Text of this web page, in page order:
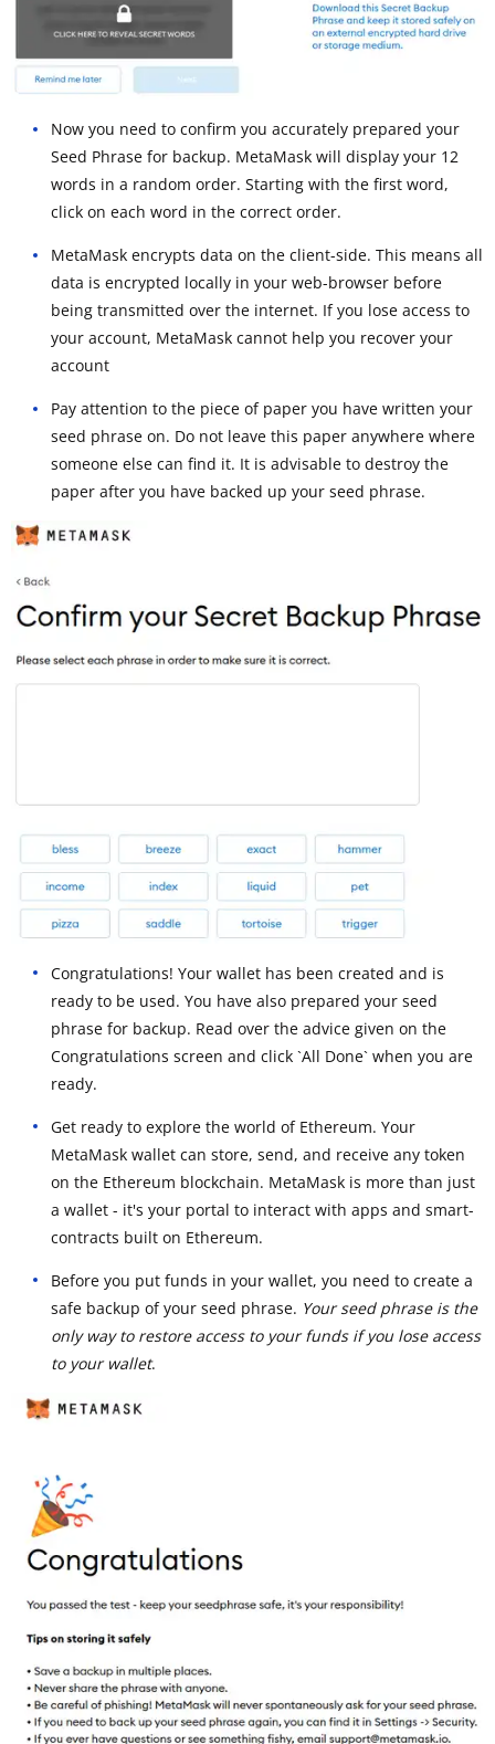
Now you need to confirm you accurately prepared your
Seed Phrase for backup. MetaMask will display your 12
words in a random order. Starting with the first word,
click on each word in the correct order.
MetaMask encrypts data on the client-side. This means all
data is encrypted locally in your web-browser before
being transmitted over the internet. If you lose access to
your account, MetaMask cannot help you recover your
account
Pay attention to the piece of paper you have written your
seed phrase on. Do not leave this paper anywhere where
someone else can find it. It is advisable to destroy the
paper after you have backed up your seed phrase.
Congratulations! Your wallet has been created and is
ready to be used. You have also prepared your seed
phrase for backup. Read over the advice given on the
Congratulations screen and click `All Done` when you are
ready.
Get ready to explore the world of Ethereum. Your
MetaMask wallet can store, send, and receive any token
on the Ethereum blockchain. MetaMask is more than just
a wallet - it's your portal to interact with apps and smart-
contracts built on Ethereum.
Before you put funds in your wallet, you need to create a
safe backup of your seed phrase. Your seed phrase is the
only way to restore access to your funds if you lose access
to your wallet.